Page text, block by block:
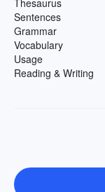
Thesaurus
Sentences
Grammar
Vocabulary
Usage
Reading & Writing